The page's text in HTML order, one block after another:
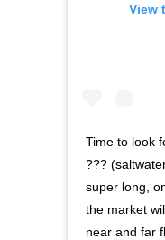
View
Time to look
???
super long,
the market
near and far